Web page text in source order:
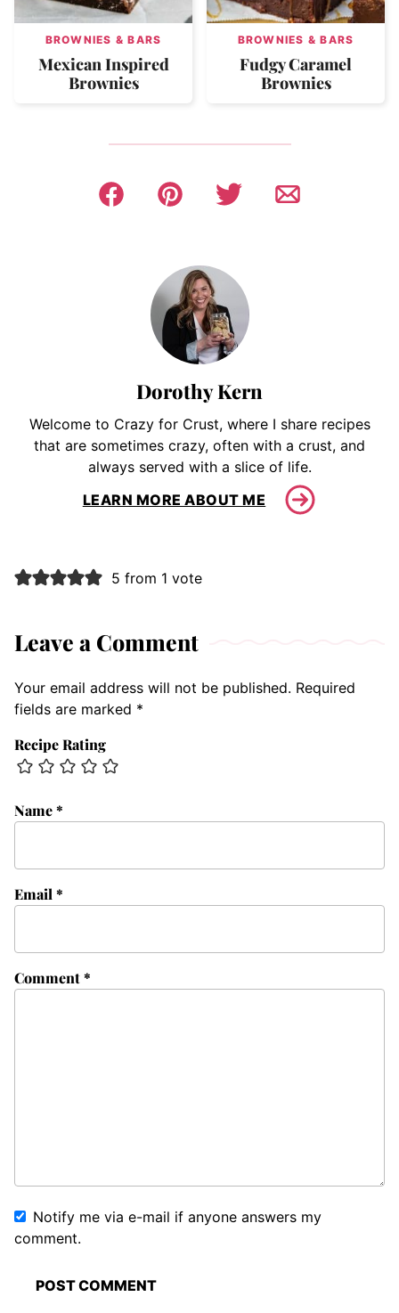
BROWNIES & BARS
Mexican Inspired
Brownies
BROWNIES & BARS
Fudgy Caramel
Brownies
Dorothy Kern
Welcome to Crazy for Crust, where I share recipes
that are sometimes crazy, often with a crust, and
always served with a slice of life.
LEARN MORE ABOUT ME
5 from 1 vote
Leave a Comment
Your email address will not be published. Required
fields are marked *
Recipe Rating
Comment*
Name*
Email *
Notify me via e-mail if anyone answers my
comment.